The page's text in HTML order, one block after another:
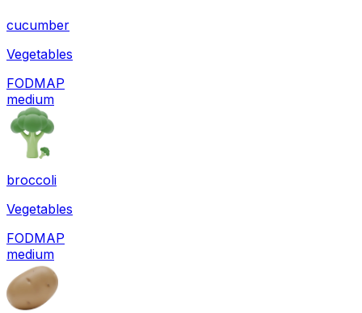
cucumber
Vegetables
FODMAP
medium
broccoli
Vegetables
FODMAP
medium